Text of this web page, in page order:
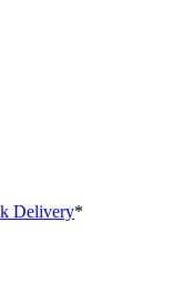
Delivery*